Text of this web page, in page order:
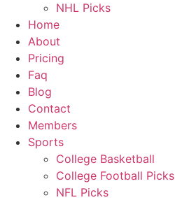
NHL Picks
Home
About
Pricing
Faq
Blog
Contact
Members
Sports
College Basketball
College Football Picks
NFL Picks